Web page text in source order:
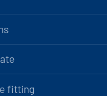
fitting